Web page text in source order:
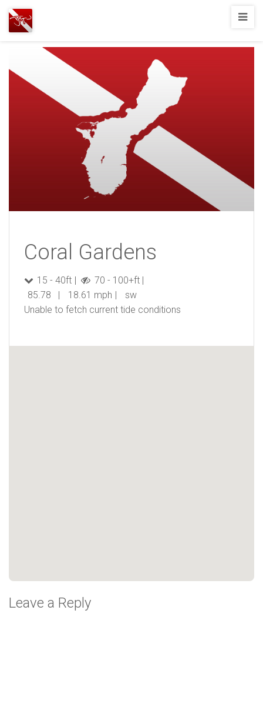
Joshua
Wood,
SCUBA
Diving
Coral Gardens
15 - 40ft
70 - 100+ft
85.78
18.61 mph
sw
Unable to fetch current tide conditions
Leave a Reply